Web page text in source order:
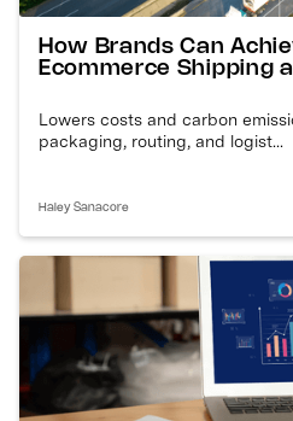
How Brands Can
Ecommerce Shipping
Lowers costs and carbon
packaging, routing, and logist...
Haley Sanacore